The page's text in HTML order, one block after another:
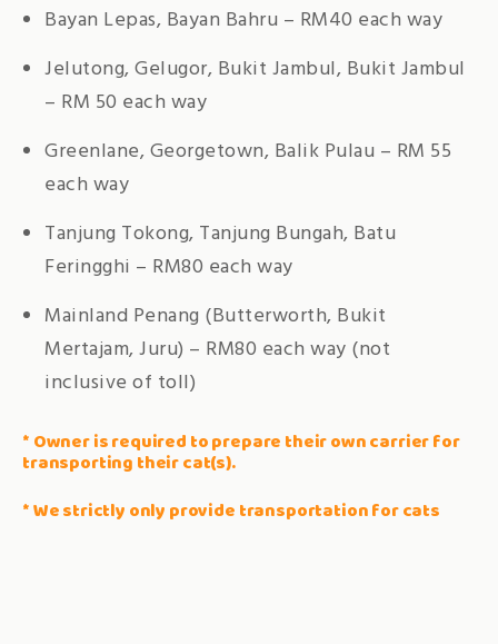
Bayan Lepas, Bayan Bahru – RM40 each way
Jelutong, Gelugor, Bukit Jambul, Bukit Jambul
– RM 50 each way
Greenlane, Georgetown, Balik Pulau – RM 55
each way
Tanjung Tokong, Tanjung Bungah, Batu
Feringghi – RM80 each way
Mainland Penang (Butterworth, Bukit
Mertajam, Juru) – RM80 each way (not
inclusive of toll)
* Owner is required to prepare their own carrier for
transporting their cat(s).
* We strictly only provide transportation for cats